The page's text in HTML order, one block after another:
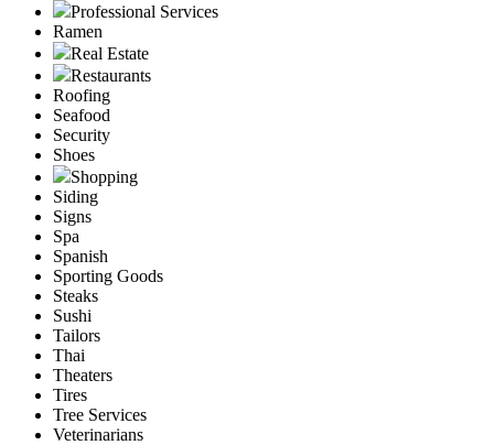
Professional Services
Ramen
Real Estate
Restaurants
Roofing
Seafood
Security
Shoes
Shopping
Siding
Signs
Spa
Spanish
Sporting Goods
Steaks
Sushi
Tailors
Thai
Theaters
Tires
Tree Services
Veterinarians